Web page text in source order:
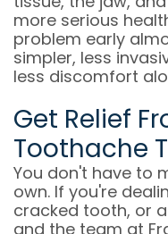
more serious
problem early
simpler, less
less discomfort
Get Relief
Toothache
You don't have to
own. If you're
cracked tooth, or
and the team at